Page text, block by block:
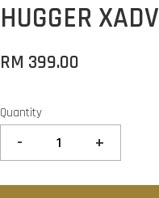
HUGGER XADV
RM 399.00
Quantity
- +